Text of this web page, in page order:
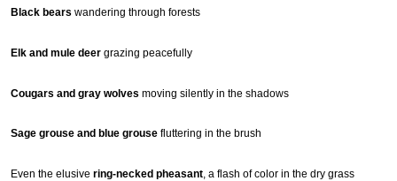
Black bears wandering through forests
Elk and mule deer grazing peacefully
Cougars and gray wolves moving silently in the shadows
Sage grouse and blue grouse fluttering in the brush
Even the elusive ring-necked pheasant , a flash of color in the dry grass